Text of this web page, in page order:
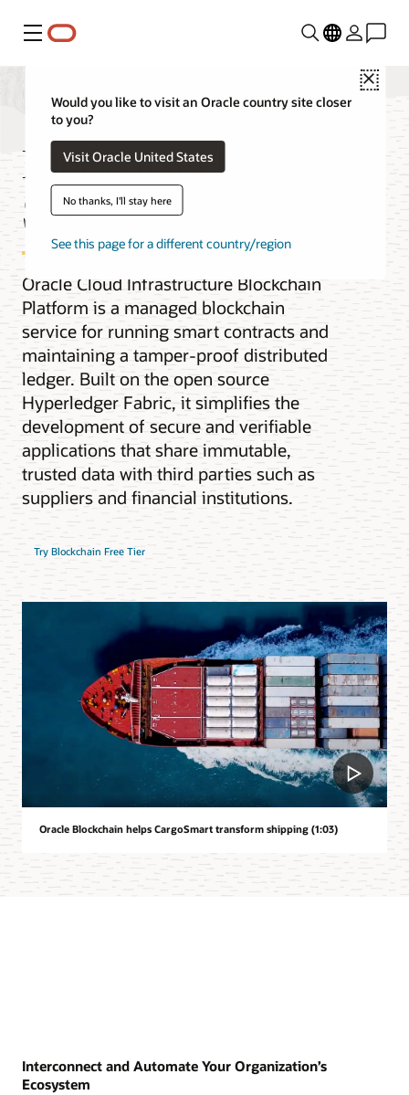
Menu
Close
Would you like to visit an Oracle country site closer
to you?
Visit Oracle United States
No thanks, I'll stay here
See this page for a different country/region
Blockchain Platform
Service
Oracle Cloud Infrastructure Blockchain
Platform is a managed blockchain
service for running smart contracts and
maintaining a tamper-proof distributed
ledger. Built on the open source
Hyperledger Fabric, it simplifies the
development of secure and verifiable
applications that share immutable,
trusted data with third parties such as
suppliers and financial institutions.
Try Blockchain Free Tier
Oracle Blockchain helps CargoSmart transform shipping (1:03)
Interconnect and Automate Your Organization’s
Ecosystem